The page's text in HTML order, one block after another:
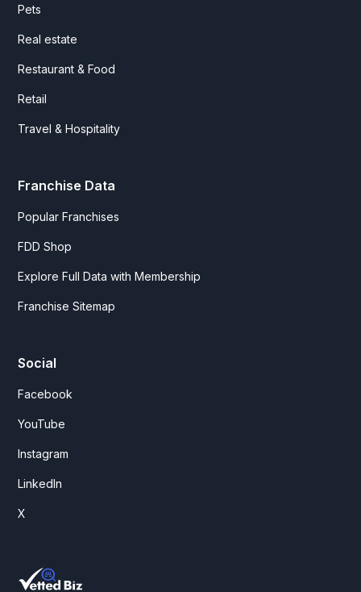
Pets
Real estate
Restaurant & Food
Retail
Travel & Hospitality
Franchise Data
Popular Franchises
FDD Shop
Explore Full Data with Membership
Franchise Sitemap
Social
Facebook
YouTube
Instagram
LinkedIn
X